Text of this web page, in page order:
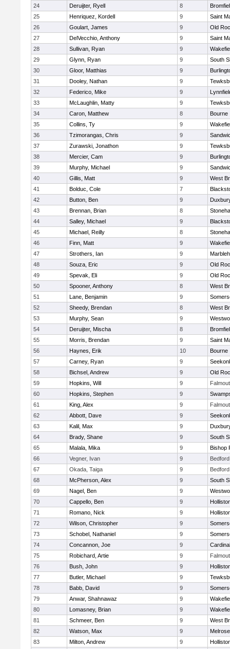
24
Deruijter, Ryell 8
25
Henriquez, Kordell 9
Saint
26
Goulart, James 9
Old
27
DelVecchio, Anthony 9
Saint
28
Sullivan, Ryan 9
29
Glynn, Ryan 9
South
30
Gloor, Matthias 9
31
Dooley, Nathan 9
32
Federico, Mike 9
33
McLaughlin, Matty 9
34
Caron, Matthew 8
Bourne
35
Collins, Ty 9
36
Tzimorangas, Chris 9
37
Zurawski, Jonathon 9
38
Mercier, Cam 9
39
Murphy, Michael 9
40
Gillis, Matt 9
West
41
Bolduc, Cole 7
42
Button, Ben 9
43
Brennan, Brian 8
44
Salley, Michael 9
45
Michael, Reilly 8
46
Finn, Matt 9
47
Strothers, Ian 9
48
Souza, Eric 9
Old
49
Spevak, Eli 9
Old
50
Spooner, Anthony 8
West
51
Lane, Benjamin 9
52
Sheedy, Brendan 8
West
53
Murphy, Sean 9
54
Deruijter, Mischa 8
55
Morris, Brendan 9
Saint
56
Haynes, Erik 10
Bourne
57
Carney, Ryan 9
58
Bichsel, Andrew 9
Old
59
Hopkins, Will 9
60
Hopkins, Stephen 9
61
King, Alex 9
62
Abbott, Dave 9
63
Kalil, Max 9
64
Brady, Shane 9
South
65
Malala, Mika 9
Bishop
66
Vegner, Ivan 9
Bedford
67
Okada, Taiga 9
Bedford
68
McPherson, Alex 9
South
69
Nagel, Ben 9
70
Cappello, Ben 9
71
Romano, Nick 9
72
Wilson, Christopher 9
73
Schobel, Nathaniel 9
74
Concannon, Joe 9
75
Robichard, Artie 9
76
Bush, John 9
77
Butler, Michael 9
78
Babb, David 9
79
Anwar, Shahnawaz 9
80
Lomasney, Brian 9
81
Schmeer, Ben 9
West
82
Watson, Max 9
Melrose
83
Milton, Andrew 9